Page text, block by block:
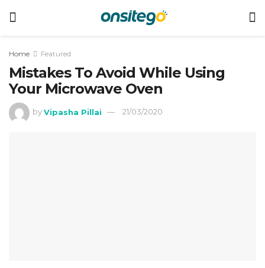
Home Featured
Mistakes To Avoid While Using
Your Microwave Oven
by Vipasha Pillai 21/03/2020